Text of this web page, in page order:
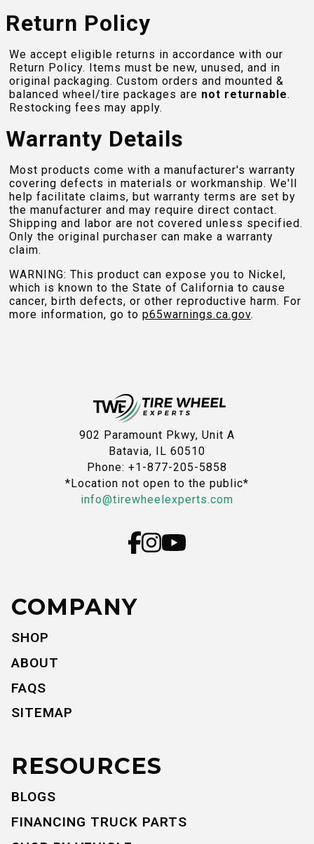
Return Policy
We accept eligible returns in accordance with our
Return Policy. Items must be new, unused, and in
original packaging. Custom orders and mounted &
balanced wheel/tire packages are not returnable.
Restocking fees may apply.
Warranty Details
Most products come with a manufacturer's warranty
covering defects in materials or workmanship. We'll
help facilitate claims, but warranty terms are set by
the manufacturer and may require direct contact.
Shipping and labor are not covered unless specified.
Only the original purchaser can make a warranty
claim.
WARNING: This product can expose you to Nickel,
which is known to the State of California to cause
cancer, birth defects, or other reproductive harm. For
more information, go to p65warnings.ca.gov.
902 Paramount Pkwy, Unit A
Batavia, IL 60510
Phone: +1-877-205-5858
*Location not open to the public*
info@tirewheelexperts.com
COMPANY
SHOP
ABOUT
FAQS
SITEMAP
RESOURCES
BLOGS
FINANCING TRUCK PARTS